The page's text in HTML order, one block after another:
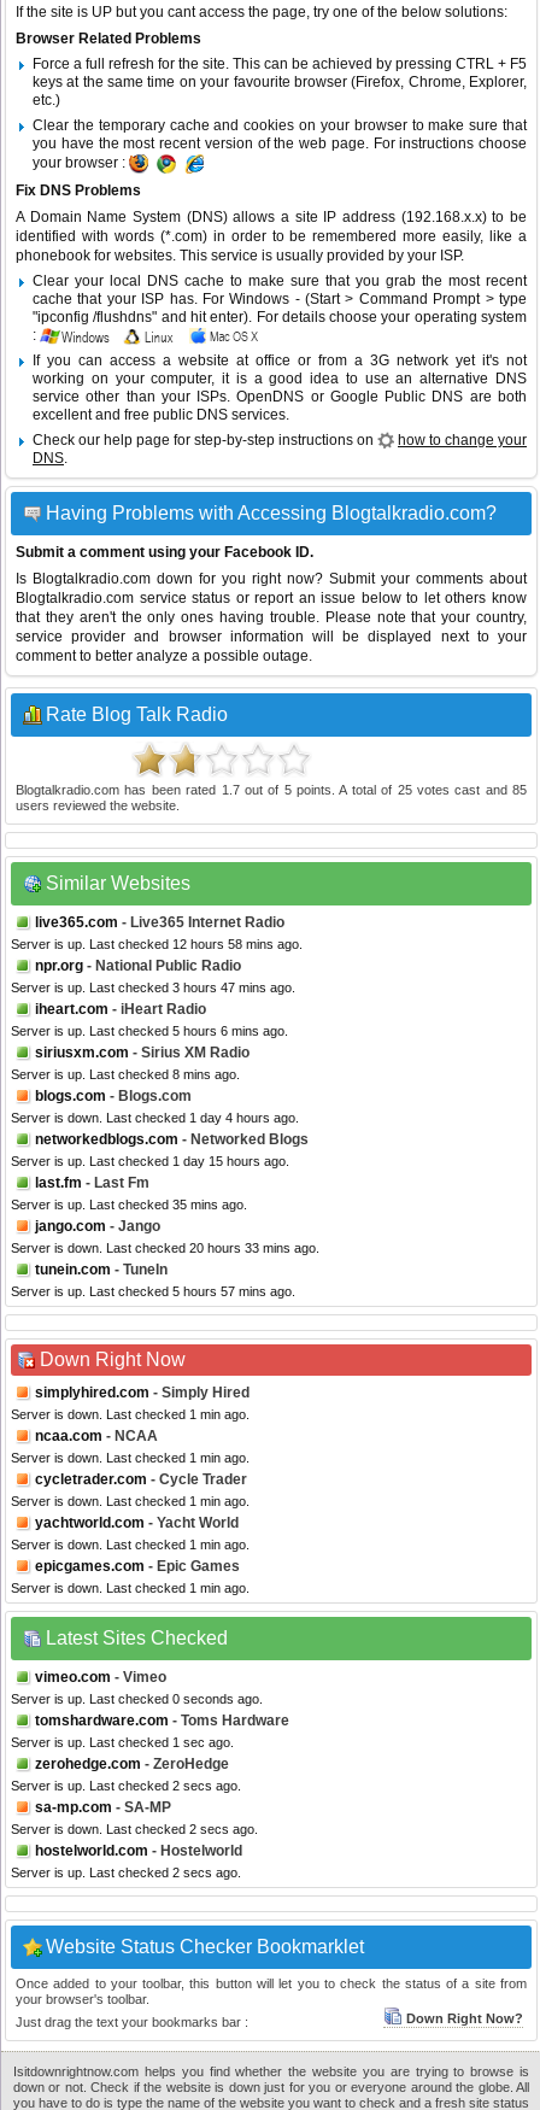
If the site is UP but you cant access the page, try one of the below solutions:
Browser Related Problems
Force a full refresh for the site. This can be achieved by pressing CTRL + F5
keys at the same time on your favourite browser (Firefox, Chrome, Explorer,
etc.)
Clear the temporary cache and cookies on your browser to make sure that
you have the most recent version of the web page. For instructions choose
your browser :
Fix DNS Problems
A Domain Name System (DNS) allows a site IP address (192.168.x.x) to be
identified with words (*.com) in order to be remembered more easily, like a
phonebook for websites. This service is usually provided by your ISP.
Clear your local DNS cache to make sure that you grab the most recent
cache that your ISP has. For Windows - (Start > Command Prompt > type
"ipconfig /flushdns" and hit enter). For details choose your operating system
:
If you can access a website at office or from a 3G network yet it's not
working on your computer, it is a good idea to use an alternative DNS
service other than your ISPs.OpenDNS or Google Public DNS are both
excellent and free public DNS services.
Check our help page for step-by-step instructions on
how to change your
DNS.
Having Problems with Accessing Blogtalkradio.com?
Submit a comment using your Facebook ID.
Is Blogtalkradio.com down for you right now? Submit your comments about
Blogtalkradio.com service status or report an issue below to let others know
that they aren't the only ones having trouble. Please note that your country,
service provider and browser information will be displayed next to your
comment to better analyze a possible outage.
Rate Blog Talk Radio
Blogtalkradio.com has been rated 1.7out of 5points. A total of 25votes cast and 85
users reviewed the website.
Similar Websites
live365.com - Live365 Internet Radio
Server is up. Last checked 12 hours 58 mins ago.
npr.org - National Public Radio
Server is up. Last checked 3 hours 47 mins ago.
iheart.com - iHeart Radio
Server is up. Last checked 5 hours 6 mins ago.
siriusxm.com - Sirius XM Radio
Server is up. Last checked 8 mins ago.
blogs.com - Blogs.com
Server is down. Last checked 1 day 4 hours ago.
networkedblogs.com - Networked Blogs
Server is up. Last checked 1 day 15 hours ago.
last.fm - Last Fm
Server is up. Last checked 35 mins ago.
jango.com - Jango
Server is down. Last checked 20 hours 33 mins ago.
tunein.com - TuneIn
Server is up. Last checked 5 hours 57 mins ago.
Down Right Now
simplyhired.com - Simply Hired
Server is down. Last checked 1 min ago.
ncaa.com - NCAA
Server is down. Last checked 1 min ago.
cycletrader.com - Cycle Trader
Server is down. Last checked 1 min ago.
yachtworld.com - Yacht World
Server is down. Last checked 1 min ago.
epicgames.com - Epic Games
Server is down. Last checked 1 min ago.
Latest Sites Checked
vimeo.com - Vimeo
Server is up. Last checked 0 seconds ago.
tomshardware.com - Toms Hardware
Server is up. Last checked 1 sec ago.
zerohedge.com - ZeroHedge
Server is up. Last checked 2 secs ago.
sa-mp.com - SA-MP
Server is down. Last checked 2 secs ago.
hostelworld.com - Hostelworld
Server is up. Last checked 2 secs ago.
Website Status Checker Bookmarklet
Once added to your toolbar, this button will let you to check the status of a site from
your browser's toolbar.
Just drag the text your bookmarks bar :
Down Right Now?
Isitdownrightnow.com helps you find whether the website you are trying to browse is
down or not. Check if the website is down just for you or everyone around the globe. All
you have to do is type the name of the website you want to check and a fresh site status